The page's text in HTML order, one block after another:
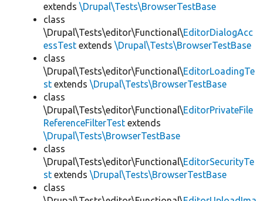
extends \Drupal\Tests\BrowserTestBase
class
\Drupal\Tests\editor\Functional\EditorDialogAcc
essTest extends \Drupal\Tests\BrowserTestBase
class
\Drupal\Tests\editor\Functional\EditorLoadingTe
st extends \Drupal\Tests\BrowserTestBase
class
\Drupal\Tests\editor\Functional\EditorPrivateFile
ReferenceFilterTest extends
\Drupal\Tests\BrowserTestBase
class
\Drupal\Tests\editor\Functional\EditorSecurityTe
st extends \Drupal\Tests\BrowserTestBase
class